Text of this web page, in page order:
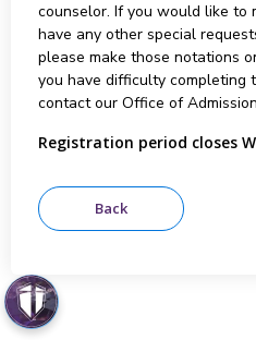
counselor. If you would like to
have any other special
please make those notations
you have difficulty completing
contact our Office of
Registration period closes